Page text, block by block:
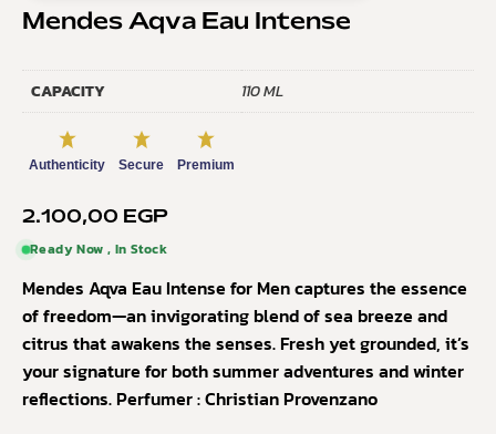
Mendes Aqva Eau Intense
CAPACITY 110 ML
Authenticity Secure Premium
2.100,00 EGP
Ready Now , In Stock
Mendes Aqva Eau Intense for Men captures the essence
of freedom—an invigorating blend of sea breeze and
citrus that awakens the senses. Fresh yet grounded, it’s
your signature for both summer adventures and winter
reflections. Perfumer : Christian Provenzano